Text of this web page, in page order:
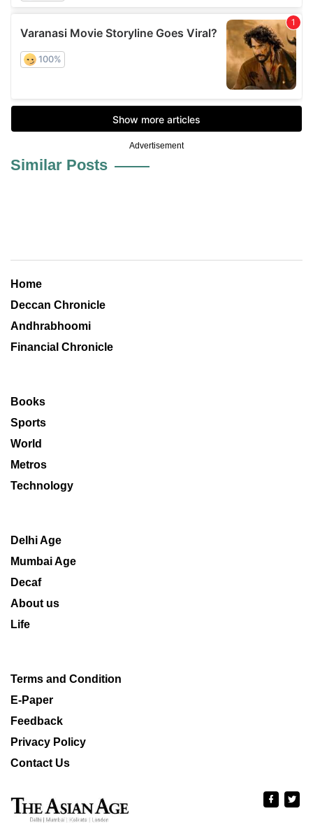
Advertisement
Similar Posts
Home
Deccan Chronicle
Andhrabhoomi
Financial Chronicle
Books
Sports
World
Metros
Technology
Delhi Age
Mumbai Age
Decaf
About us
Life
Terms and Condition
E-Paper
Feedback
Privacy Policy
Contact Us